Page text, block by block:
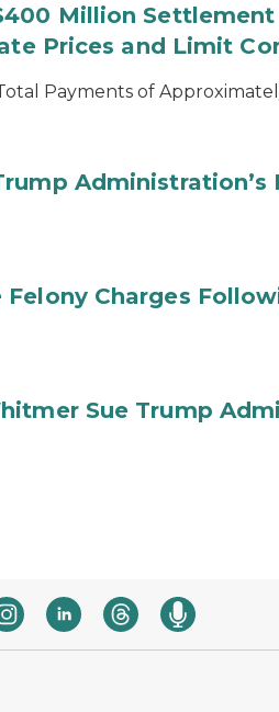
Million
Prices and Limit
Payments of
Charges
Sue Trump